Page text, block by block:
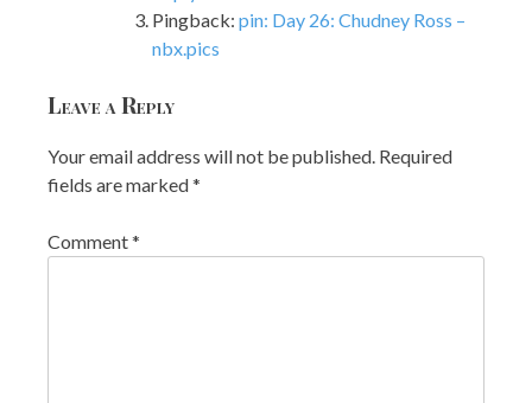
Pingback: pin: Day 26: Chudney Ross –
nbx.pics
Leave a Reply
Your email address will not be published. Required
fields are marked*
Comment*